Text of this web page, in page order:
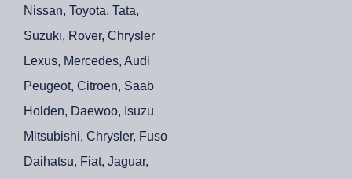
Nissan, Toyota, Tata,
Suzuki, Rover, Chrysler
Lexus, Mercedes, Audi
Peugeot, Citroen, Saab
Holden, Daewoo, Isuzu
Mitsubishi, Chrysler, Fuso
Daihatsu, Fiat, Jaguar,